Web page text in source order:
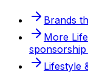
Brands
More
sponsorship
Lifestyle